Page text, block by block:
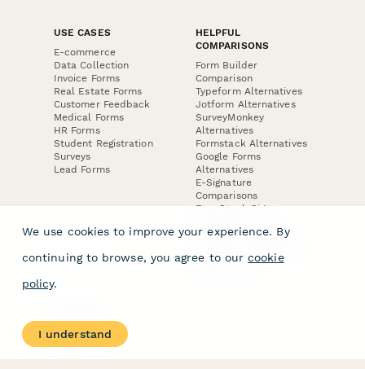
USE CASES
E-commerce
Data Collection
Invoice Forms
Real Estate Forms
Customer Feedback
Medical Forms
HR Forms
Student Registration
Surveys
Lead Forms
HELPFUL
COMPARISONS
Form Builder
Comparison
Typeform Alternatives
Jotform Alternatives
SurveyMonkey
Alternatives
Formstack Alternatives
Google Forms
Alternatives
E-Signature
Comparisons
FormStack Sign
DocuSign Alternative
Jotform Sign
About
Contact Us
We use cookies to improve your experience. By
continuing to browse, you agree to our cookie
policy.
I understand